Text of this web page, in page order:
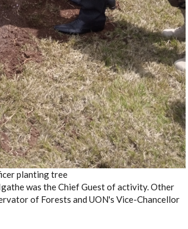
planting tree
was the Chief Guest of activity. Other
of Forests and UON's Vice-Chancellor